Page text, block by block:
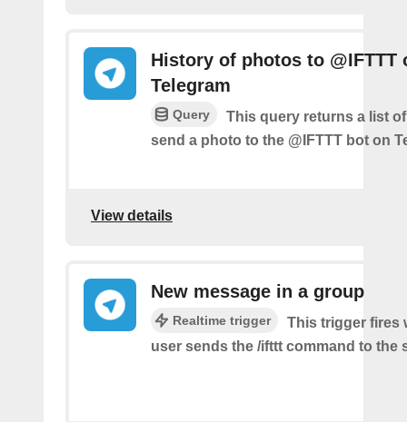
History of photos to @IFTTT
Telegram
Query
This query returns a list
send a photo to the @IFTTT bot on
View details
New message in a group
Realtime trigger
This trigger fires
user sends the /ifttt command to the